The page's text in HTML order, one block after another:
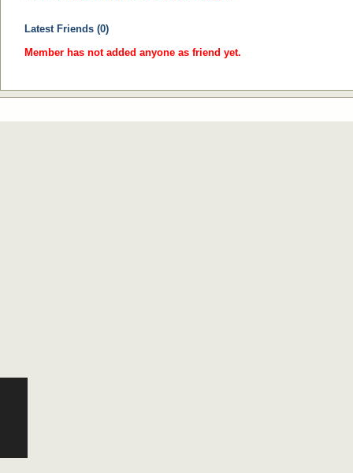
Latest Friends (0)
Member has not added anyone as friend yet.